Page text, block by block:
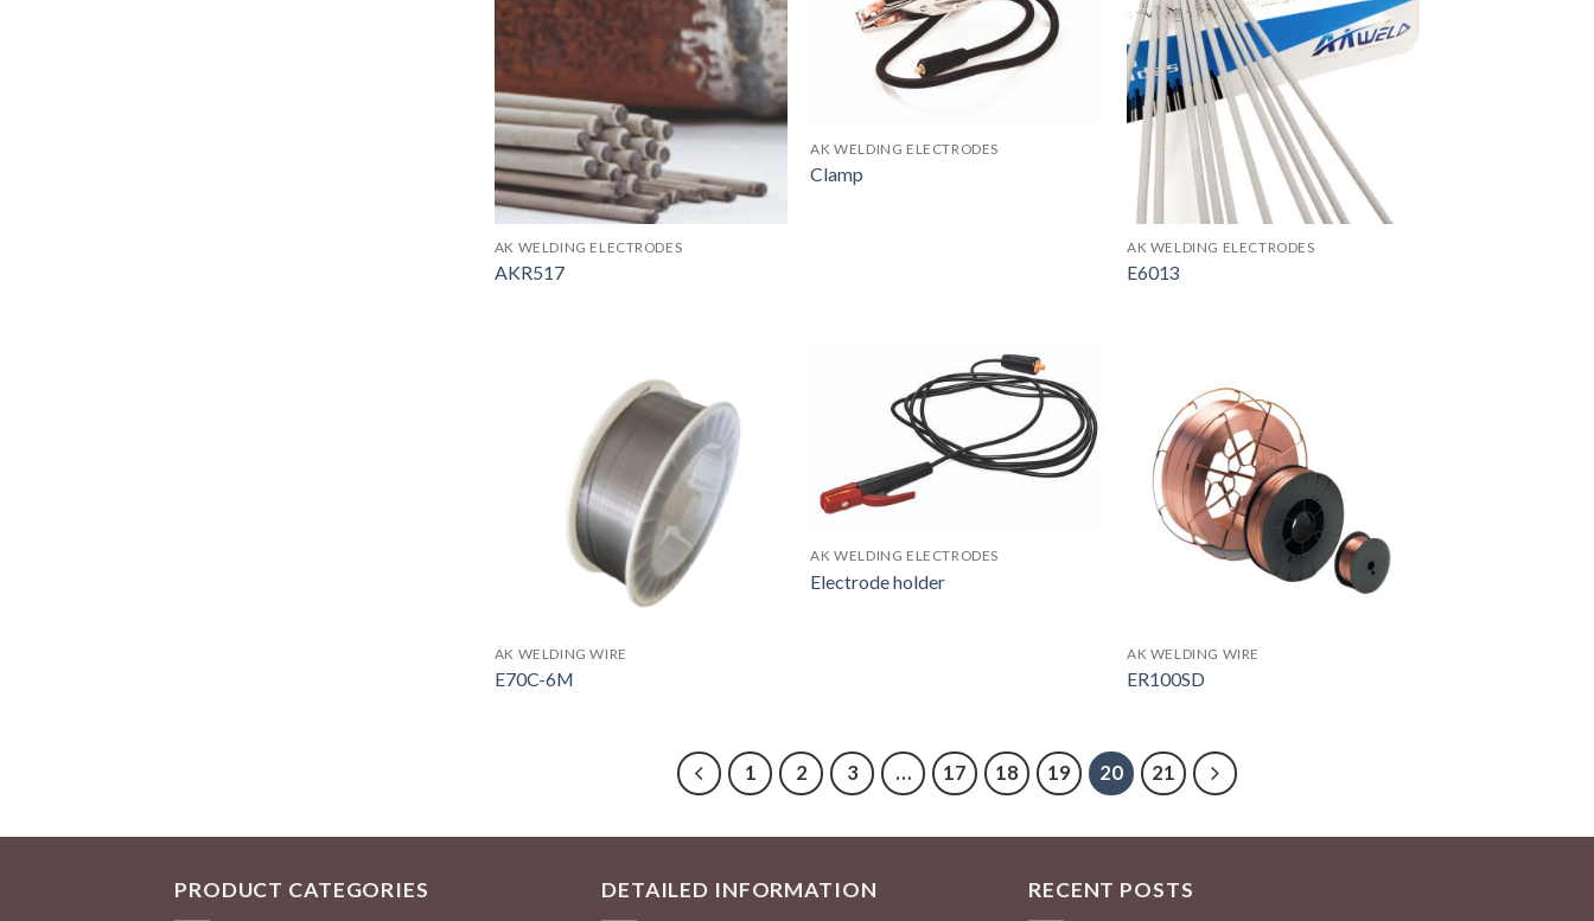
AK WELDING ELECTRODES
AKR517
AK WELDING ELECTRODES
Clamp
AK WELDING ELECTRODES
E6013
AK WELDING WIRE
E70C-6M
AK WELDING ELECTRODES
Electrode holder
AK WELDING WIRE
ER100SD
1 2 3 … 17 18 19 20 21
PRODUCT CATEGORIES DETAILED INFORMATION RECENT POSTS